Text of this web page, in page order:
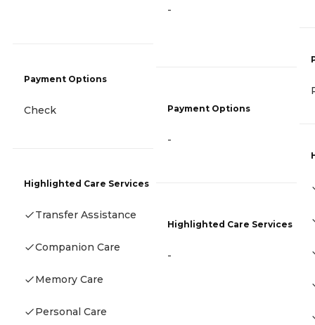
Payment Options
Check
Highlighted Care Services
Transfer Assistance
Companion Care
Memory Care
Personal Care
-
Payment Options
-
Highlighted Care Services
-